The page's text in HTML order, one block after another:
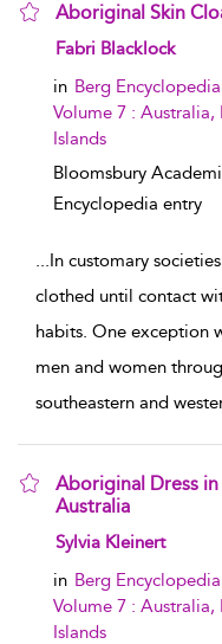
Aboriginal Skin
show result details
Fabri Blacklock
in Berg
Volume 7 :
Islands
Bloomsbury
Encyclopedia entry
...In customary
clothed until contact
habits. One exception
men and women
southeastern and
Aboriginal Dress
Australia
show result details
Sylvia Kleinert
in Berg
Volume 7 :
Islands